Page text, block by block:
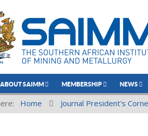
ABOUT SAIMM MEMBERSHIP NEWS
Home Journal President's